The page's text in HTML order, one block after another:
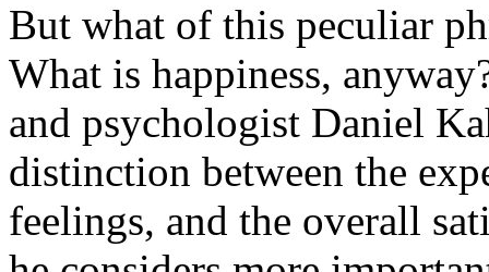
But what of this peculiar
What is happiness,
and psychologist Daniel
distinction between the
feelings, and the overall